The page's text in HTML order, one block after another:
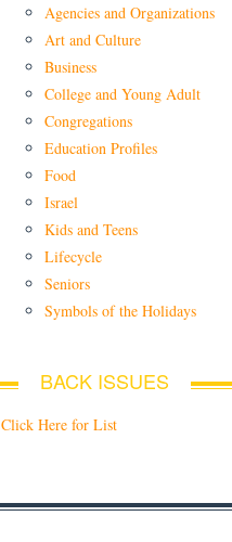
Agencies and Organizations
Art and Culture
Business
College and Young Adult
Congregations
Education Profiles
Food
Israel
Kids and Teens
Lifecycle
Seniors
Symbols of the Holidays
BACK ISSUES
Click Here for List